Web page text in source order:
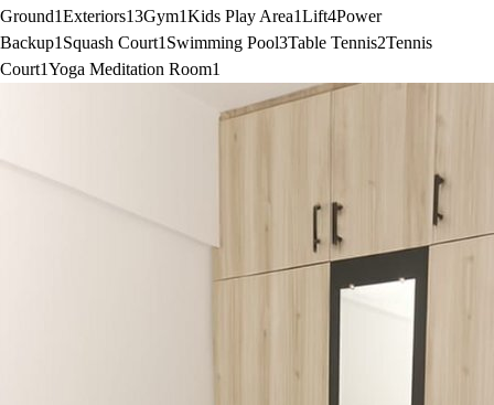
Ground1Exteriors13Gym1Kids Play Area1Lift4Power
Backup1 Squash Court1 Swimming Pool3Table Tennis2Tennis
Court1Yoga Meditation Room1